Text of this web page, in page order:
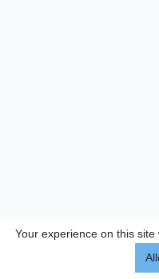
Your experience on this site